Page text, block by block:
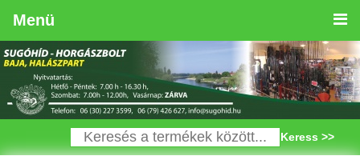
Menü
Keress >>